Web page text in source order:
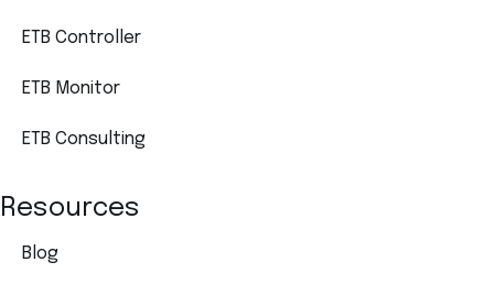
ETB Controller
ETB Monitor
ETB Consulting
Resources
Blog